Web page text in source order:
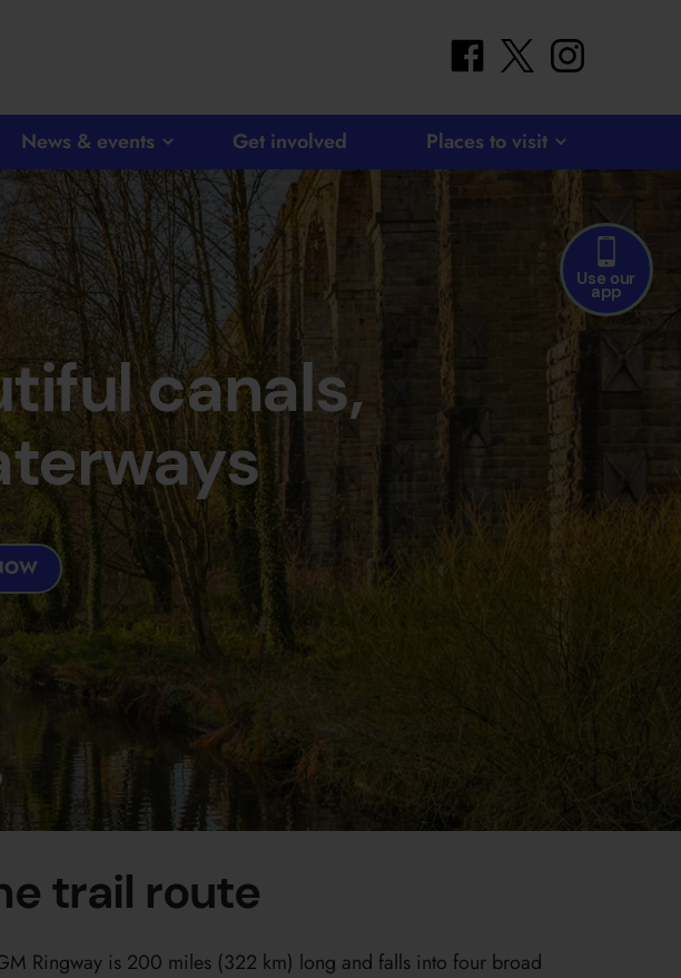
facebooktwitter
News & events Get involved Places to visit
Use our
app
canals,
trail route
Ringway is 200 miles (322 km) long and falls into four broad